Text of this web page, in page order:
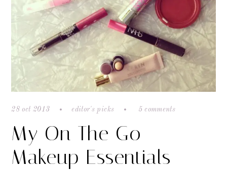
28 oct 2013 editor's picks 5 comments
My On The Go
Makeup Essentials